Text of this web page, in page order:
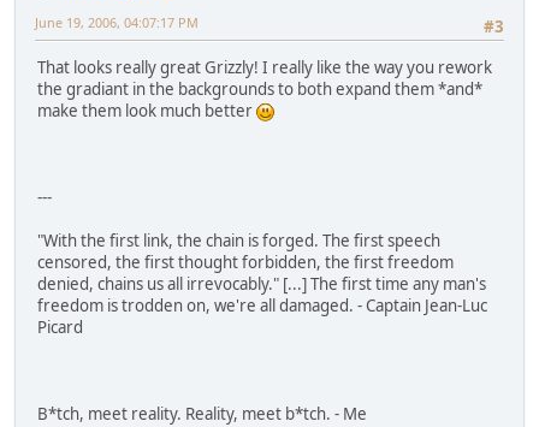
#3
June 19, 2006, 04:07:17 PM
That looks really great Grizzly! I really like the way you rework
the gradiant in the backgrounds to both expand them *and*
make them look much better
---
"With the first link, the chain is forged. The first speech
censored, the first thought forbidden, the first freedom
denied, chains us all irrevocably." [...] The first time any man's
freedom is trodden on, we're all damaged. - Captain Jean-Luc
Picard
B*tch, meet reality. Reality, meet b*tch. - Me